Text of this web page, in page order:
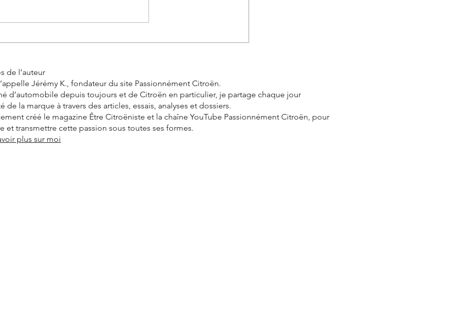
de l’auteur
Jérémy K., fondateur du site Passionnément Citroën.
d’automobile depuis toujours et de Citroën en particulier, je partage chaque jour
de la marque à travers des articles, essais, analyses et dossiers.
créé le magazine Être Citroëniste et la chaîne YouTube Passionnément Citroën, pour
et transmettre cette passion sous toutes ses formes.
plus sur moi